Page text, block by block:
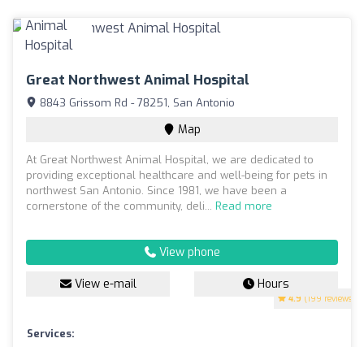
Great Northwest Animal Hospital
4.9 (199 reviews)
8843 Grissom Rd - 78251, San Antonio
Map
At Great Northwest Animal Hospital, we are dedicated to
providing exceptional healthcare and well-being for pets in
northwest San Antonio. Since 1981, we have been a
cornerstone of the community, deli... Read more
View phone
View e-mail Hours
Services: